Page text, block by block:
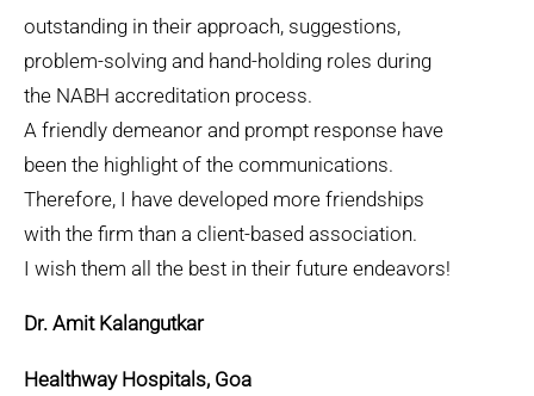
outstanding in their approach, suggestions,
problem-solving and hand-holding roles during
the NABH accreditation process.
A friendly demeanor and prompt response have
been the highlight of the communications.
Therefore, I have developed more friendships
with the firm than a client-based association.
I wish them all the best in their future endeavors!
Dr. Amit Kalangutkar
Healthway Hospitals, Goa